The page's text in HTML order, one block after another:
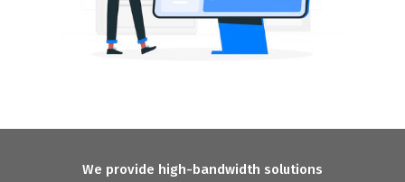
We provide high-bandwidth solutions